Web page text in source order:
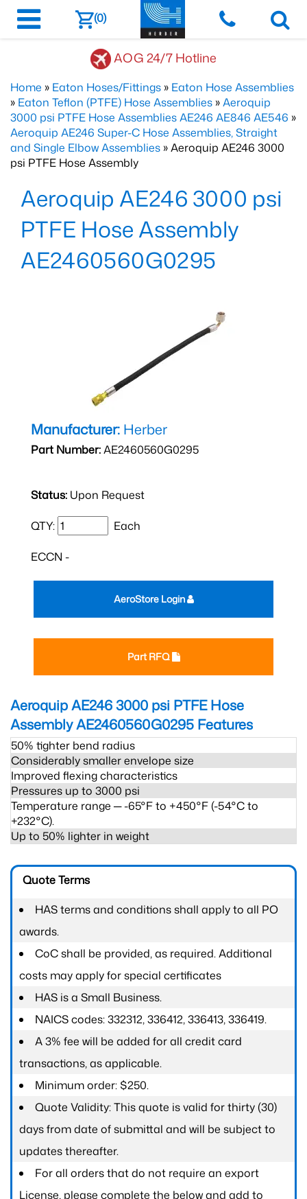
(0)
AOG 24/7 Hotline
Home » Eaton Hoses/Fittings » Eaton Hose Assemblies
» Eaton Teflon (PTFE) Hose Assemblies »Aeroquip
3000 psi PTFE Hose Assemblies AE246 AE846 AE546 »
Aeroquip AE246 Super-C Hose Assemblies, Straight
and Single Elbow Assemblies » Aeroquip AE246 3000
psi PTFE Hose Assembly
Aeroquip AE246 3000 psi
PTFE Hose Assembly
AE2460560G0295
Manufacturer: Herber
Part Number:AE2460560G0295
Status: Upon Request
QTY: Each
ECCN -
Part RFQ
AeroStore Login
Aeroquip AE246 3000 psi PTFE Hose
Assembly AE2460560G0295 Features
50% tighter bend radius
Considerably smaller envelope size
Improved flexing characteristics
Pressures up to 3000 psi
Temperature range ─ -65°F to +450°F (-54°C to
+232°C).
Up to 50% lighter in weight
Quote Terms
HAS terms and conditions shall apply to all PO
awards.
CoC shall be provided, as required. Additional
costs may apply for special certificates
HAS is a Small Business.
NAICS codes: 332312, 336412, 336413, 336419.
A 3% fee will be added for all credit card
transactions, as applicable.
Minimum order: $250.
Quote Validity: This quote is valid for thirty (30)
days from date of submittal and will be subject to
updates thereafter.
For all orders that do not require an export
License, please complete the below and add to